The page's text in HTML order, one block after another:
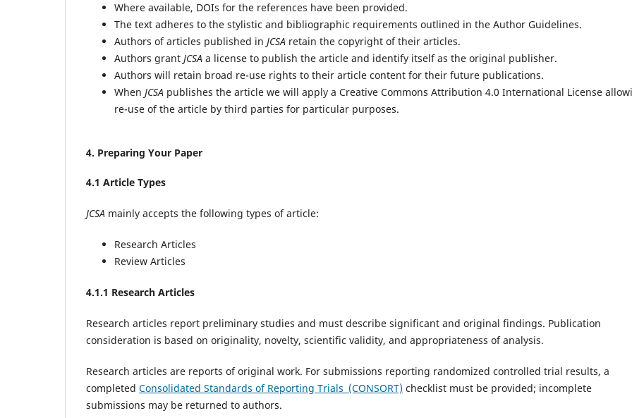
Where available, DOIs for the references have been provided.
The text adheres to the stylistic and bibliographic requirements outlined in the Author Guidelines.
Authors of articles published in JCSA retain the copyright of their articles.
Authors grant JCSA a license to publish the article and identify itself as the original publisher.
Authors will retain broad re-use rights to their article content for their future publications.
When JCSA publishes the article we will apply a Creative Commons Attribution 4.0 International License
re-use of the article by third parties for particular purposes.
4. Preparing Your Paper
4.1 Article Types
JCSA mainly accepts the following types of article:
Research Articles
Review Articles
4.1.1 Research Articles
Research articles report preliminary studies and must describe significant and original findings. Publication
consideration is based on originality, novelty, scientific validity, and appropriateness of analysis.
Research articles are reports of original work. For submissions reporting randomized controlled trial results, a
completed Consolidated Standards of Reporting Trials (CONSORT) checklist must be provided; incomplete
submissions may be returned to authors.